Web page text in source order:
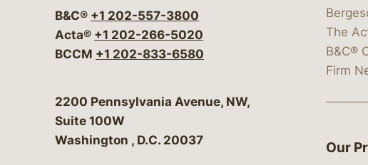
B&C® +1 202-557-3800
Acta® +1 202-266-5020
BCCM +1 202-833-6580
Bergeson & Campbell, P.C.
2200 Pennsylvania Avenue, NW,
Suite 100W
Washington , D.C. 20037
The
B&C®
Firm
Our